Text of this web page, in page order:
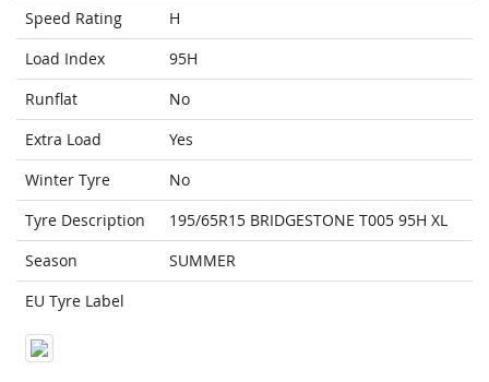
Speed Rating
H
Load Index
95H
Runflat
No
Extra Load
Yes
Winter Tyre
No
Tyre Description
195/65R15 BRIDGESTONE T005 95H XL
Season
SUMMER
EU Tyre Label